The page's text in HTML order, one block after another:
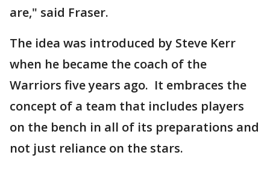
are," said Fraser.
The idea was introduced by Steve Kerr
when he became the coach of the
Warriors five years ago. It embraces the
concept of a team that includes players
on the bench in all of its preparations and
not just reliance on the stars.